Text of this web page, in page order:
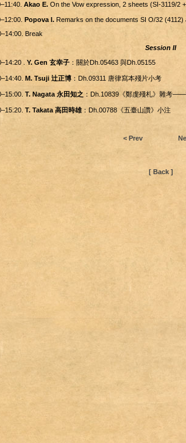
Akao E.On the Vow expression, 2 sheets (SI-3119/2 +
Popova I.Remarks on the documents SI O/32 (4112)
Break
Session II
. Y. Gen 玄幸子：關於Dh.05463 與Dh.05155
M. Tsuji 辻正博：Dh.09311 唐律寫本殘片小考
T. Nagata 永田知之 ：Dh.10839《鄭虔殘札》雜考
T. Takata 高田時雄：Dh.00788《五臺山讚》小注
< Prev
[ Back ]